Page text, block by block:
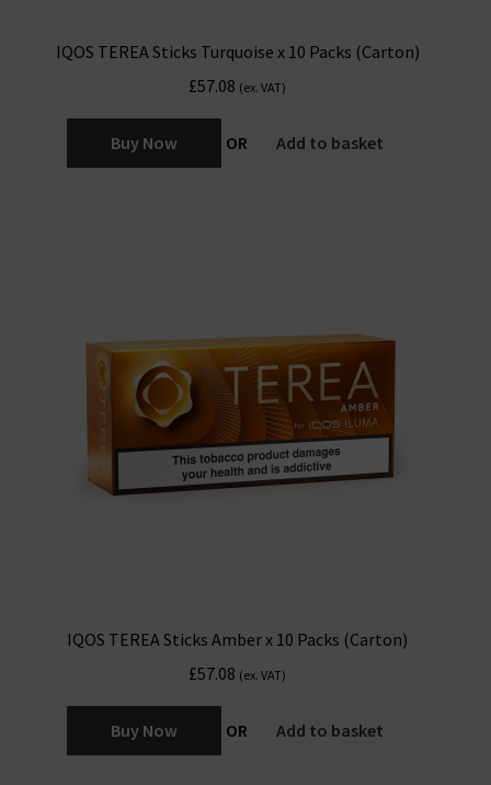
IQOS TEREA Sticks Turquoise x 10 Packs (Carton)
£57.08 (ex. VAT)
Buy Now OR Add to basket
IQOS TEREA Sticks Amber x 10 Packs (Carton)
£57.08 (ex. VAT)
Buy Now OR Add to basket